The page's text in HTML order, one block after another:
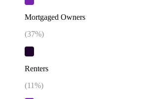
Mortgaged Owners
(37%)
Renters
(11%)